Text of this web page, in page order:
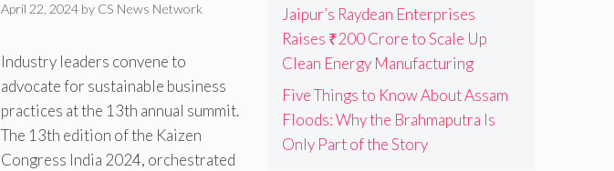
April 22, 2024 by CS News Network
Industry leaders convene to
advocate for sustainable business
practices at the 13th annual summit.
The 13th edition of the Kaizen
Congress India 2024, orchestrated
Jaipur’s Raydean Enterprises
Raises ₹200 Crore to Scale Up
Clean Energy Manufacturing
Five Things to Know About Assam
Floods: Why the Brahmaputra Is
Only Part of the Story